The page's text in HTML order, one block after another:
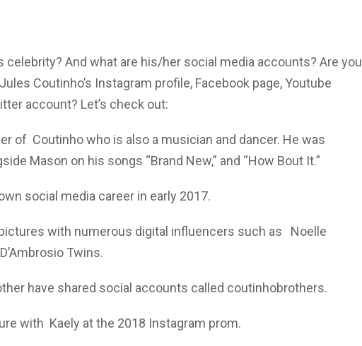
celebrity? And what are his/her social media accounts? Are you
Coutinho’s Instagram profile, Facebook page, Youtube
account? Let’s check out:
of Coutinho who is also a musician and dancer. He was
Mason on his songs “Brand New,” and “How Bout It.”
social media career in early 2017.
with numerous digital influencers such as Noelle
Twins.
have shared social accounts called coutinhobrothers.
with Kaely at the 2018 Instagram prom.